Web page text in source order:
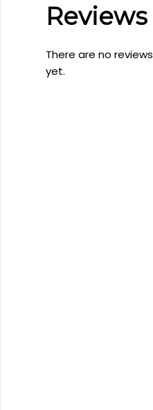
Reviews
There are no reviews
yet.